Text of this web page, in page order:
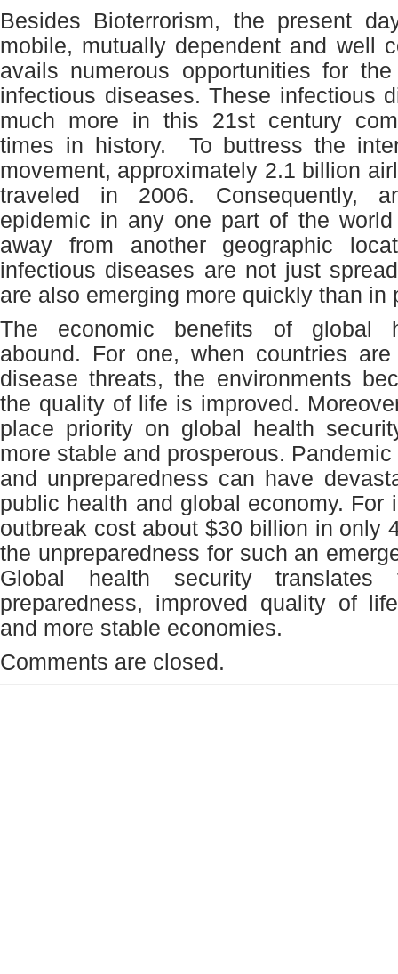
Besides Bioterrorism, the present
mobile, mutually dependent and well
avails numerous opportunities for
infectious diseases. These infectious
much more in this 21st century
times in history. To buttress the
movement, approximately 2.1 billion
traveled in 2006. Consequently,
epidemic in any one part of the
away from another geographic
infectious diseases are not just
are also emerging more quickly than in
The economic benefits of global
abound. For one, when countries
disease threats, the environments
the quality of life is improved.
place priority on global health
more stable and prosperous.
and unpreparedness can have
public health and global economy. For
outbreak cost about $30 billion in only
the unpreparedness for such an
Global health security translates
preparedness, improved quality of
and more stable economies.
Comments are closed.